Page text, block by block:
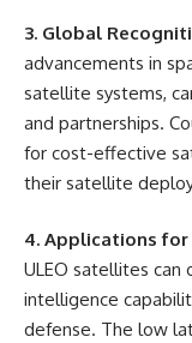
3. Global
advancements in
satellite systems,
and partnerships.
for cost-effective
their satellite
4. Applications
ULEO satellites can
intelligence
defense. The low